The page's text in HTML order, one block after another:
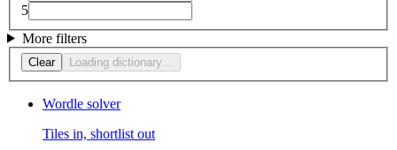
5
More filters
Clear Loading dictionary…
Wordle solver
Tiles in, shortlist out